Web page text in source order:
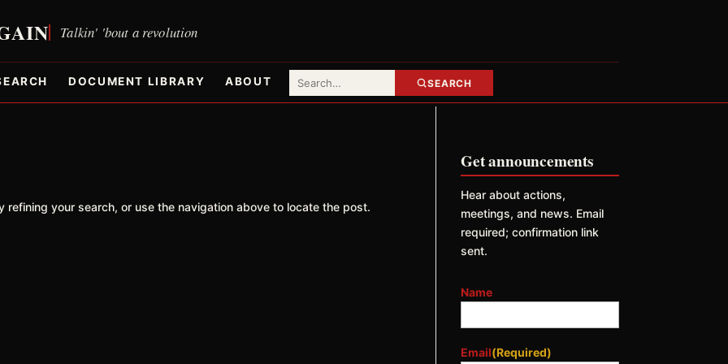
DOCUMENT LIBRARY ABOUT SEARCH
your search, or use the navigation above to locate the post.
Get announcements
Hear about actions,
meetings, and news. Email
required; confirmation link
sent.
Name
Email(Required)